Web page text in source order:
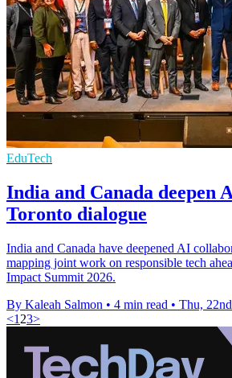
EduTech
India and Canada deepen
Toronto dialogue
India and Canada have deepened AI
mapping joint work on responsible tech
Impact Summit 2026.
By Kaleah Salmon • 4 min read • Thu,
<1 23>